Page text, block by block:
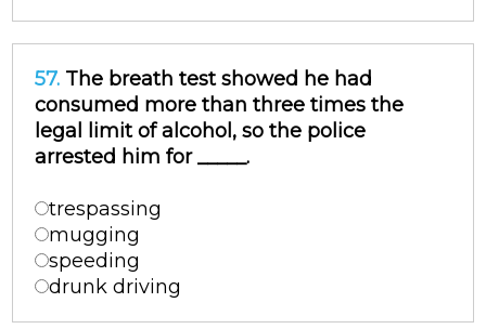
57. The breath test showed he had
consumed more than three times the
legal limit of alcohol, so the police
arrested him for _____.
trespassing
mugging
speeding
drunk driving